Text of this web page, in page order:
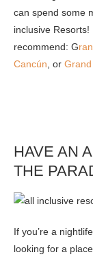
can spend some
inclusive
recommend: G
Cancún , or Grand
HAVE AN
THE
If you’re a
looking for a